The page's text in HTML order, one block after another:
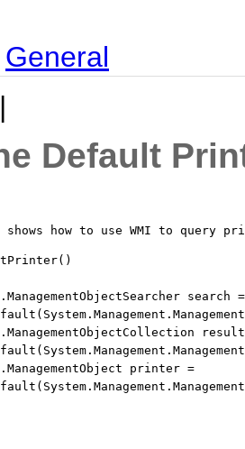
General
|
Default
shows how to use WMI to
search
printer =